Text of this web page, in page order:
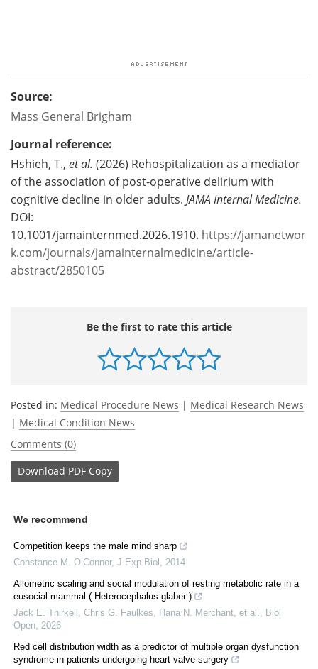
Source:
Mass General Brigham
Journal reference:
Hshieh, T., et al. (2026) Rehospitalization as a mediator
of the association of post-operative delirium with
cognitive decline in older adults. JAMA Internal Medicine.
DOI:
10.1001/jamainternmed.2026.1910. https://jamanetwor
k.com/journals/jamainternalmedicine/article-
abstract/2850105
Be the first to rate this article
Posted in: Medical Procedure News | Medical Research News
| Medical Condition News
Comments (0)
Download PDF Copy
We recommend
Competition keeps the male mind sharp
Constance M. O’Connor, J Exp Biol
2014
Allometric scaling and social modulation of resting metabolic rate in a
eusocial mammal ( Heterocephalus glaber )
Jack E. Thirkell, Chris G. Faulkes, Hana N. Merchant, et al.
Biol
Open 2026
Red cell distribution width as a predictor of multiple organ dysfunction
syndrome in patients undergoing heart valve surgery